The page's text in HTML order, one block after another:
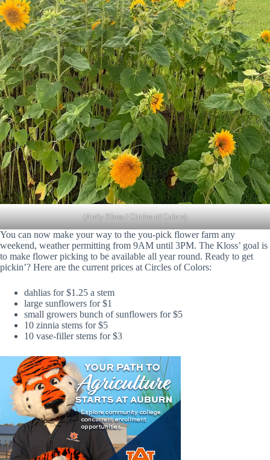
(Arely Kloss / Circles of Colors)
You can now make your way to the you-pick flower farm any
weekend, weather permitting from 9AM until 3PM. The Kloss’ goal is
to make flower picking to be available all year round. Ready to get
pickin’? Here are the current prices at Circles of Colors:
dahlias for $1.25 a stem
large sunflowers for $1
small growers bunch of sunflowers for $5
10 zinnia stems for $5
10 vase-filler stems for $3